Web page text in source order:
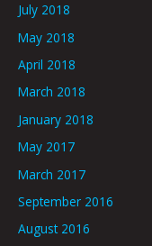
July 2018
May 2018
April 2018
March 2018
January 2018
May 2017
March 2017
September 2016
August 2016